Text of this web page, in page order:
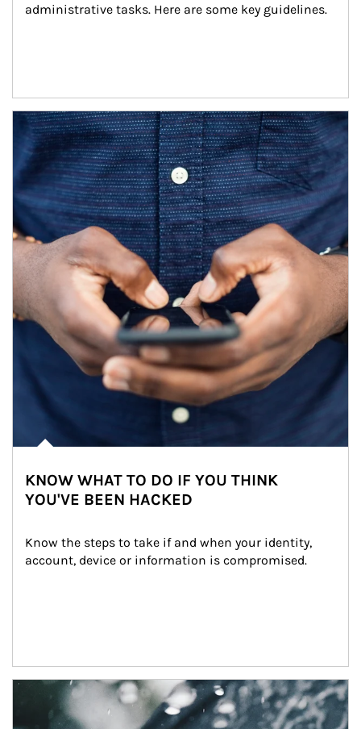
administrative tasks. Here are some key guidelines.
Article Image
KNOW WHAT TO DO IF YOU THINK
YOU'VE BEEN HACKED
Know the steps to take if and when your identity,
account, device or information is compromised.
Article Image